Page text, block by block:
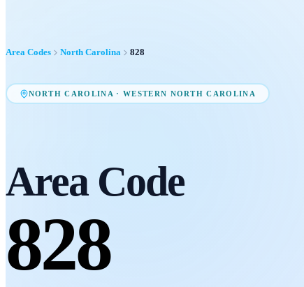
Area Codes North Carolina 828
NORTH CAROLINA · WESTERN NORTH CAROLINA
Area Code
828